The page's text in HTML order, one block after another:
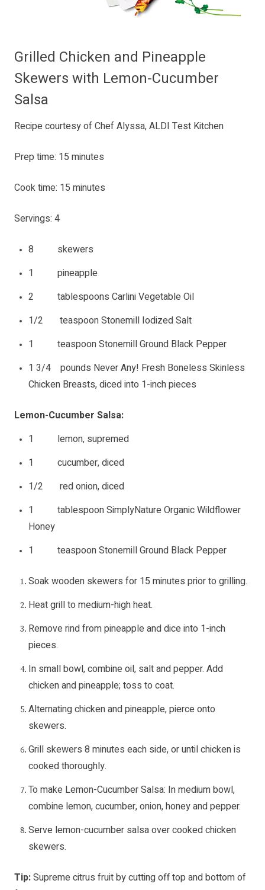
Grilled Chicken and Pineapple
Skewers with Lemon-Cucumber
Salsa
Recipe courtesy of Chef Alyssa, ALDI Test Kitchen
Prep time: 15 minutes
Cook time: 15 minutes
Servings: 4
8 skewers
1 pineapple
2 tablespoons Carlini Vegetable Oil
1/2 teaspoon Stonemill Iodized Salt
1 teaspoon Stonemill Ground Black Pepper
1 3/4 pounds Never Any! Fresh Boneless Skinless
Chicken Breasts, diced into 1-inch pieces
Lemon-Cucumber Salsa:
1 lemon, supremed
1 cucumber, diced
1/2 red onion, diced
1 tablespoon SimplyNature Organic Wildflower
Honey
1 teaspoon Stonemill Ground Black Pepper
Soak wooden skewers for 15 minutes prior to grilling.
Heat grill to medium-high heat.
Remove rind from pineapple and dice into 1-inch
pieces.
In small bowl, combine oil, salt and pepper. Add
chicken and pineapple; toss to coat.
Alternating chicken and pineapple, pierce onto
skewers.
Grill skewers 8 minutes each side, or until chicken is
cooked thoroughly.
To make Lemon-Cucumber Salsa: In medium bowl,
combine lemon, cucumber, onion, honey and pepper.
Serve lemon-cucumber salsa over cooked chicken
skewers.
Tip:Supreme citrus fruit by cutting off top and bottom of